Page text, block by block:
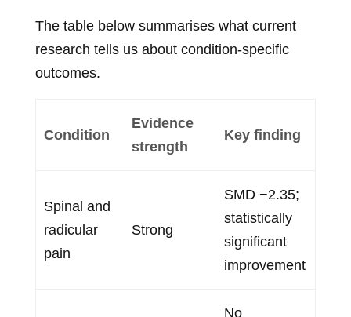
The table below summarises what current
research tells us about condition-specific
outcomes.
Condition
Evidence
strength
Key finding
Spinal and
radicular
pain
Strong
SMD −2.35;
statistically
significant
improvement
No